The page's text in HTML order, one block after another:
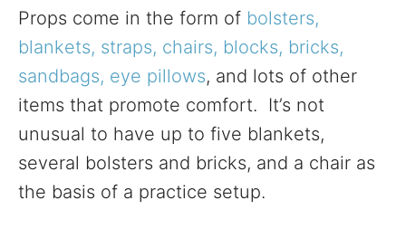
Props come in the form of bolsters,
blankets, straps, chairs, blocks, bricks,
sandbags, eye pillows, and lots of other
items that promote comfort. It’s not
unusual to have up to five blankets,
several bolsters and bricks, and a chair as
the basis of a practice setup.